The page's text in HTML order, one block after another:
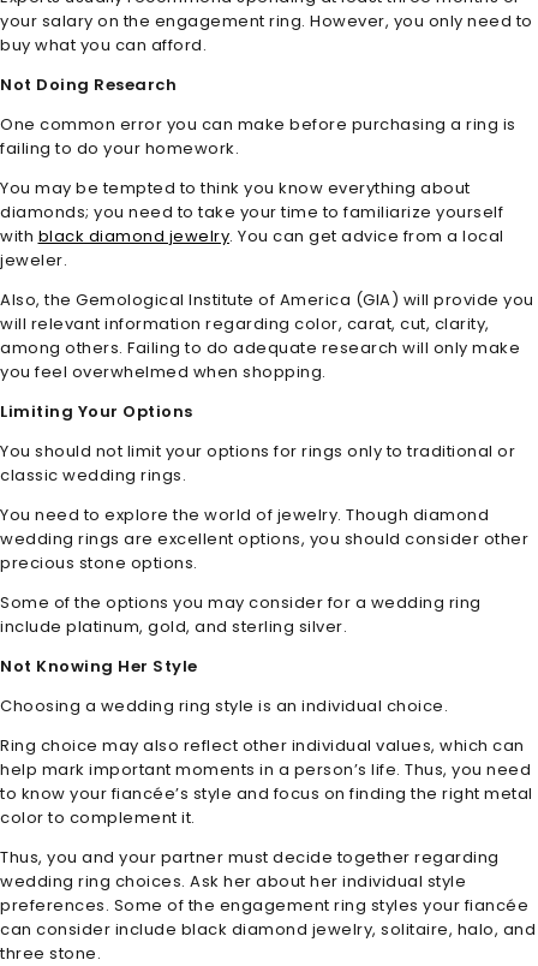
your salary on the engagement ring. However, you only need to
buy what you can afford.
Not Doing Research
One common error you can make before purchasing a ring is
failing to do your homework.
You may be tempted to think you know everything about
diamonds; you need to take your time to familiarize yourself
with black diamond jewelry. You can get advice from a local
jeweler.
Also, the Gemological Institute of America (GIA) will provide you
will relevant information regarding color, carat, cut, clarity,
among others. Failing to do adequate research will only make
you feel overwhelmed when shopping.
Limiting Your Options
You should not limit your options for rings only to traditional or
classic wedding rings.
You need to explore the world of jewelry. Though diamond
wedding rings are excellent options, you should consider other
precious stone options.
Some of the options you may consider for a wedding ring
include platinum, gold, and sterling silver.
Not Knowing Her Style
Choosing a wedding ring style is an individual choice.
Ring choice may also reflect other individual values, which can
help mark important moments in a person’s life. Thus, you need
to know your fiancée’s style and focus on finding the right metal
color to complement it.
Thus, you and your partner must decide together regarding
wedding ring choices. Ask her about her individual style
preferences. Some of the engagement ring styles your fiancée
can consider include black diamond jewelry, solitaire, halo, and
three stone.